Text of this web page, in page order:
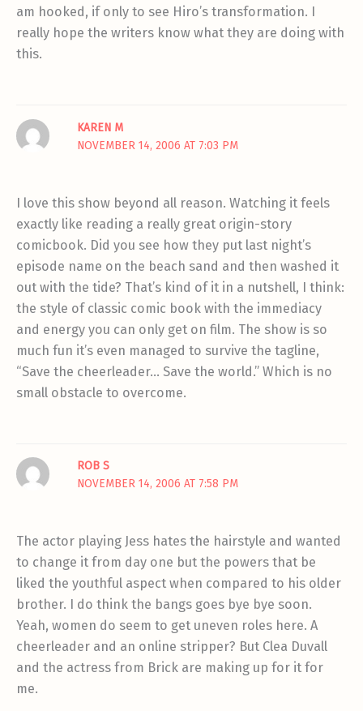
am hooked, if only to see Hiro’s transformation. I
really hope the writers know what they are doing with
this.
KAREN M
NOVEMBER 14, 2006 AT 7:03 PM
I love this show beyond all reason. Watching it feels
exactly like reading a really great origin-story
comicbook. Did you see how they put last night’s
episode name on the beach sand and then washed it
out with the tide? That’s kind of it in a nutshell, I think:
the style of classic comic book with the immediacy
and energy you can only get on film. The show is so
much fun it’s even managed to survive the tagline,
“Save the cheerleader… Save the world.” Which is no
small obstacle to overcome.
ROB S
NOVEMBER 14, 2006 AT 7:58 PM
The actor playing Jess hates the hairstyle and wanted
to change it from day one but the powers that be
liked the youthful aspect when compared to his older
brother. I do think the bangs goes bye bye soon.
Yeah, women do seem to get uneven roles here. A
cheerleader and an online stripper? But Clea Duvall
and the actress from Brick are making up for it for
me.